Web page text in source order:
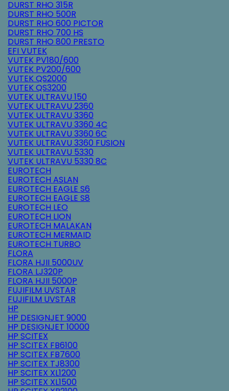
DURST RHO 315R
DURST RHO 500R
DURST RHO 600 PICTOR
DURST RHO 700 HS
DURST RHO 800 PRESTO
EFI VUTEK
VUTEK PV180/600
VUTEK PV200/600
VUTEK QS2000
VUTEK QS3200
VUTEK ULTRAVU 150
VUTEK ULTRAVU 2360
VUTEK ULTRAVU 3360
VUTEK ULTRAVU 3360 4C
VUTEK ULTRAVU 3360 6C
VUTEK ULTRAVU 3360 FUSION
VUTEK ULTRAVU 5330
VUTEK ULTRAVU 5330 8C
EUROTECH
EUROTECH ASLAN
EUROTECH EAGLE S6
EUROTECH EAGLE S8
EUROTECH LEO
EUROTECH LION
EUROTECH MALAKAN
EUROTECH MERMAID
EUROTECH TURBO
FLORA
FLORA HJII 5000UV
FLORA LJ320P
FLORA HJII 5000P
FUJIFILM UVSTAR
FUJIFILM UVSTAR
HP
HP DESIGNJET 9000
HP DESIGNJET 10000
HP SCITEX
HP SCITEX FB6100
HP SCITEX FB7600
HP SCITEX TJ8300
HP SCITEX XL1200
HP SCITEX XL1500